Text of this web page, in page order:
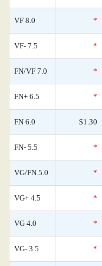
VF 8.0 *
VF- 7.5 *
FN/VF 7.0 *
FN+ 6.5 *
FN 6.0 $1.30
FN- 5.5 *
VG/FN 5.0 *
VG+ 4.5 *
VG 4.0 *
VG- 3.5 *